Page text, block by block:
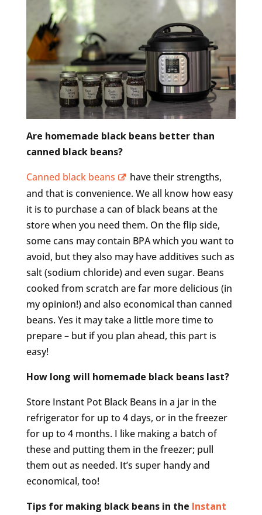
Are homemade black beans better than
canned black beans?
Canned black beans
have their strengths,
and that is convenience. We all know how easy
it is to purchase a can of black beans at the
store when you need them. On the flip side,
some cans may contain BPA which you want to
avoid, but they also may have additives such as
salt (sodium chloride) and even sugar. Beans
cooked from scratch are far more delicious (in
my opinion!) and also economical than canned
beans. Yes it may take a little more time to
prepare – but if you plan ahead, this part is
easy!
How long will homemade black beans last?
Store Instant Pot Black Beans in a jar in the
refrigerator for up to 4 days, or in the freezer
for up to 4 months. I like making a batch of
these and putting them in the freezer; pull
them out as needed. It’s super handy and
economical, too!
Tips for making black beans in the Instant